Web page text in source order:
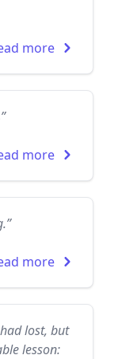
more
“ما مردمان روزهاي سه شنبه هستيم”
more
more
lost, but
lesson: